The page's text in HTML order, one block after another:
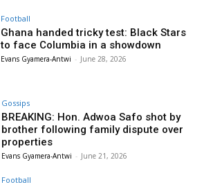
Football
Ghana handed tricky test: Black Stars
to face Columbia in a showdown
Evans Gyamera-Antwi - June 28, 2026
Gossips
BREAKING: Hon. Adwoa Safo shot by
brother following family dispute over
properties
Evans Gyamera-Antwi - June 21, 2026
Football